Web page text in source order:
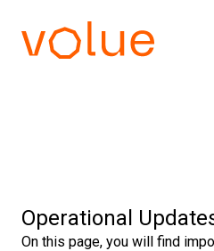
Operational
On this page, you will find